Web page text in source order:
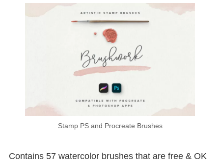
Stamp PS and Procreate Brushes
Contains 57 watercolor brushes that are free & OK